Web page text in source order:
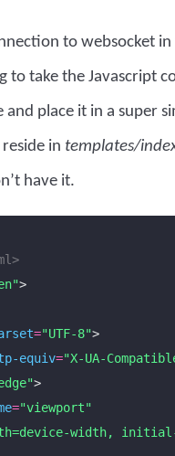
to websocket in
to take the Javascript
and place it in a super
in templates/
have it.
>
="UTF-8" >
equiv="X-UA-
>
="viewport"
width,